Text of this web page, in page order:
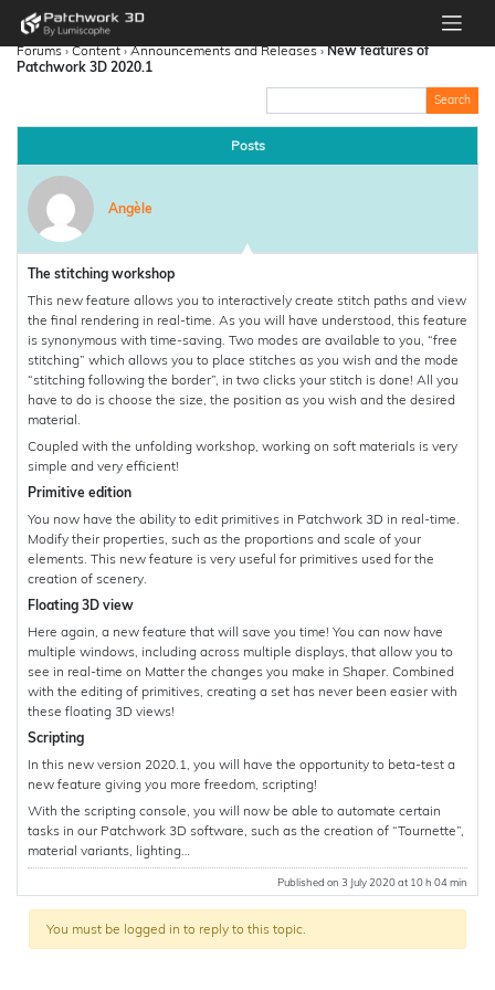
Forums › Content › Announcements and Releases › New features of
Patchwork 3D 2020.1
Posts
Angèle
The stitching workshop
This new feature allows you to interactively create stitch paths and view
the final rendering in real-time. As you will have understood, this feature
is synonymous with time-saving. Two modes are available to you, “free
stitching” which allows you to place stitches as you wish and the mode
“stitching following the border”, in two clicks your stitch is done! All you
have to do is choose the size, the position as you wish and the desired
material.
Coupled with the unfolding workshop, working on soft materials is very
simple and very efficient!
Primitive edition
You now have the ability to edit primitives in Patchwork 3D in real-time.
Modify their properties, such as the proportions and scale of your
elements. This new feature is very useful for primitives used for the
creation of scenery.
Floating 3D view
Here again, a new feature that will save you time! You can now have
multiple windows, including across multiple displays, that allow you to
see in real-time on Matter the changes you make in Shaper. Combined
with the editing of primitives, creating a set has never been easier with
these floating 3D views!
Scripting
In this new version 2020.1, you will have the opportunity to beta-test a
new feature giving you more freedom, scripting!
With the scripting console, you will now be able to automate certain
tasks in our Patchwork 3D software, such as the creation of “Tournette”,
material variants, lighting…
Published on 3 July 2020 at 10 h 04 min
You must be logged in to reply to this topic.